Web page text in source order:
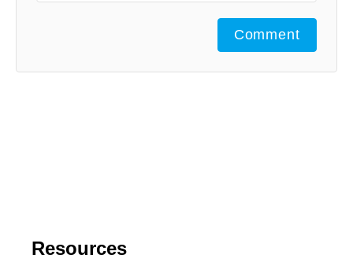
Comment
Resources